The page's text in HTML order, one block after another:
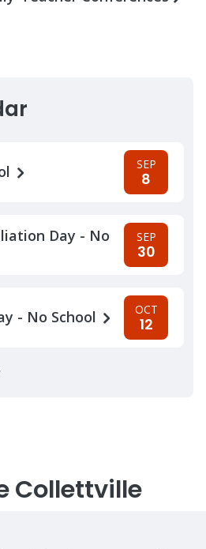
SEP
8
Day - No
SEP
30
- No School OCT
12
Collettville